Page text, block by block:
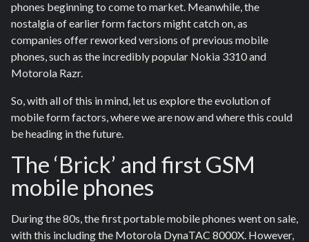
phones beginning to come to market. Meanwhile, the
nostalgia of earlier form factors might catch on, as
companies offer reworked versions of previous mobile
phones, such as the incredibly popular Nokia 3310 and
Motorola Razr.
So, with all of this in mind, let us explore the evolution of
mobile form factors, where we are now and where this could
be heading in the future.
The ‘Brick’ and first GSM
mobile phones
During the 80s, the first portable mobile phones went on sale,
with this including the Motorola DynaTAC 8000X. However,